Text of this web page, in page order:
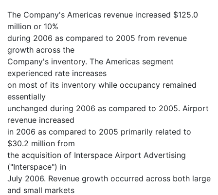
The Company's Americas revenue increased $125.0
million or 10%
during 2006 as compared to 2005 from revenue
growth across the
Company's inventory. The Americas segment
experienced rate increases
on most of its inventory while occupancy remained
essentially
unchanged during 2006 as compared to 2005. Airport
revenue increased
in 2006 as compared to 2005 primarily related to
$30.2 million from
the acquisition of Interspace Airport Advertising
("Interspace") in
July 2006. Revenue growth occurred across both large
and small markets